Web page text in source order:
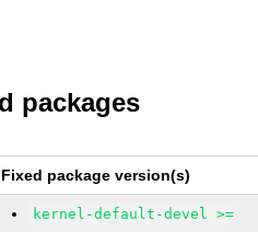
packages
Fixed package version(s)
kernel-default-devel >=